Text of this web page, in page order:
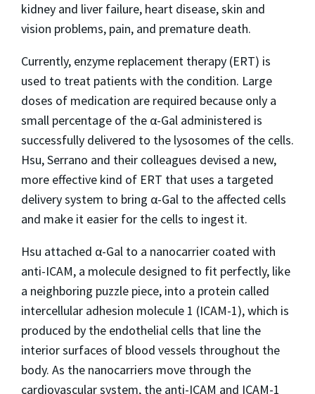
kidney and liver failure, heart disease, skin and
vision problems, pain, and premature death.
Currently, enzyme replacement therapy (ERT) is
used to treat patients with the condition. Large
doses of medication are required because only a
small percentage of the α-Gal administered is
successfully delivered to the lysosomes of the cells.
Hsu, Serrano and their colleagues devised a new,
more effective kind of ERT that uses a targeted
delivery system to bring α-Gal to the affected cells
and make it easier for the cells to ingest it.
Hsu attached α-Gal to a nanocarrier coated with
anti-ICAM, a molecule designed to fit perfectly, like
a neighboring puzzle piece, into a protein called
intercellular adhesion molecule 1 (ICAM-1), which is
produced by the endothelial cells that line the
interior surfaces of blood vessels throughout the
body. As the nanocarriers move through the
cardiovascular system, the anti-ICAM and ICAM-1